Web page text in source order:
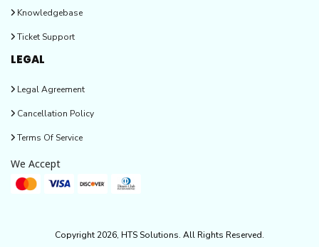
Knowledgebase
Ticket Support
LEGAL
Legal Agreement
Cancellation Policy
Terms Of Service
We Accept
Copyright 2026, HTS Solutions. All Rights Reserved.